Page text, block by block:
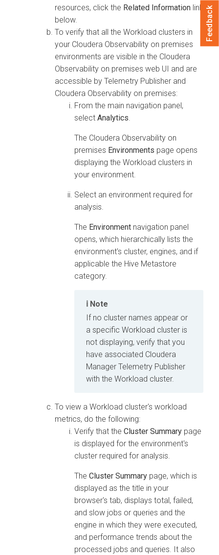
resources, click the Related Information link
below.
To verify that all the Workload clusters in
your Cloudera Observability on premises
environments are visible in the Cloudera
Observability on premises web UI and are
accessible by Telemetry Publisher and
Cloudera Observability on premises:
From the main navigation panel,
select Analytics.
The Cloudera Observability on
premises Environments page opens
displaying the Workload clusters in
your environment.
Select an environment required for
analysis.
The Environment navigation panel
opens, which hierarchically lists the
environment's cluster, engines, and if
applicable the Hive Metastore
category.
Note
If no cluster names appear or
a specific Workload cluster is
not displaying, verify that you
have associated Cloudera
Manager Telemetry Publisher
with the Workload cluster.
To view a Workload cluster's workload
metrics, do the following:
Verify that the Cluster Summary page
is displayed for the environment's
cluster required for analysis.
The Cluster Summary page, which is
displayed as the title in your
browser's tab, displays total, failed,
and slow jobs or queries and the
engine in which they were executed,
and performance trends about the
processed jobs and queries. It also
Feedback